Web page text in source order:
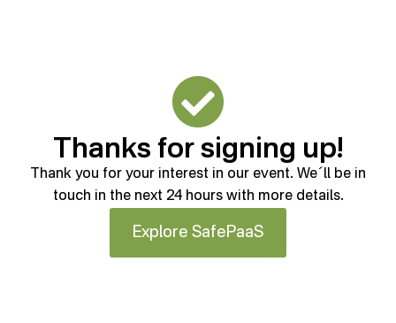
Thanks for signing up!
Thank you for your interest in our event. We´ll be in
touch in the next 24 hours with more details.
Explore SafePaaS